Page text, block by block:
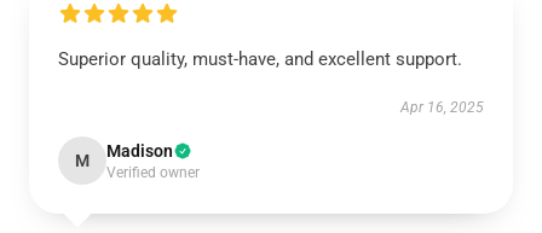
Superior quality, must-have, and excellent support.
Apr 16, 2025
M Madison
Verified owner